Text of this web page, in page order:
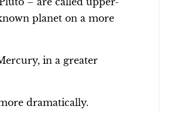
planet on a more
in a greater
dramatically.